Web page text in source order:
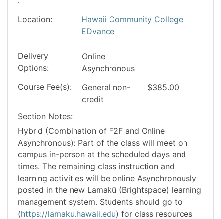
Location
Hawaii Community College
EDvance
Delivery
Options
Online
Asynchronous
Course Fee(s)
General non-
credit
$385.00
Section Notes
Hybrid (Combination of F2F and Online
Asynchronous): Part of the class will meet on
campus in-person at the scheduled days and
times. The remaining class instruction and
learning activities will be online Asynchronously
posted in the new Lamakū (Brightspace) learning
management system. Students should go to
(https://lamaku.hawaii.edu) for class resources